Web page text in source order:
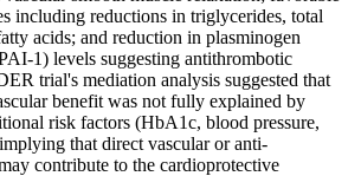
including reductions in triglycerides, total
acids; and reduction in plasminogen
1) levels suggesting antithrombotic
trial's mediation analysis suggested that
benefit was not fully explained by
risk factors (HbA1c, blood pressure,
that direct vascular or anti-
contribute to the cardioprotective